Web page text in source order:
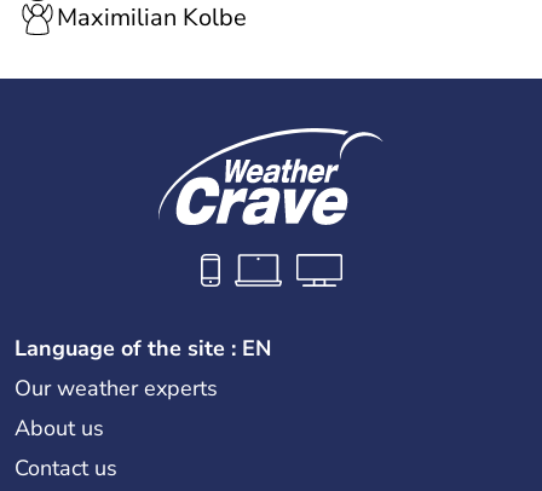
Maximilian Kolbe
Language of the site : EN
Our weather experts
About us
Contact us